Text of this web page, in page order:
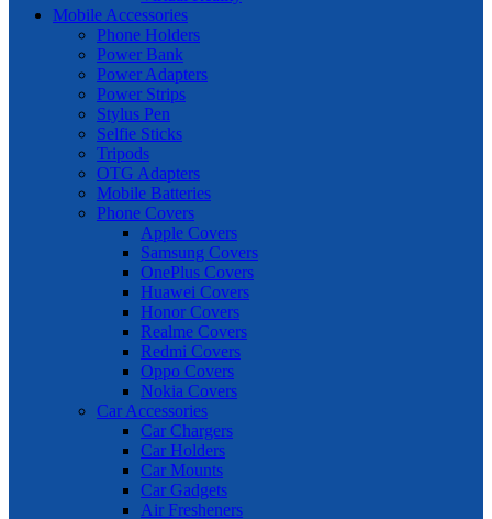
Mobile Accessories
Phone Holders
Power Bank
Power Adapters
Power Strips
Stylus Pen
Selfie Sticks
Tripods
OTG Adapters
Mobile Batteries
Phone Covers
Apple Covers
Samsung Covers
OnePlus Covers
Huawei Covers
Honor Covers
Realme Covers
Redmi Covers
Oppo Covers
Nokia Covers
Car Accessories
Car Chargers
Car Holders
Car Mounts
Car Gadgets
Air Fresheners